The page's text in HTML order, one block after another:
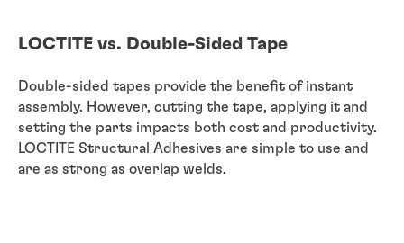
LOCTITE vs. Double-Sided Tape
Double-sided tapes provide the benefit of instant
assembly. However, cutting the tape, applying it and
setting the parts impacts both cost and productivity.
LOCTITE Structural Adhesives are simple to use and
are as strong as overlap welds.